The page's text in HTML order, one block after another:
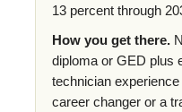
13 percent through
How you get there.
diploma or GED plus
technician
career changer or a